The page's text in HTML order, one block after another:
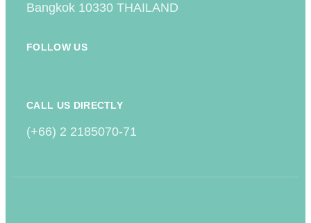
Bangkok 10330 THAILAND
FOLLOW US
CALL US DIRECTLY
(+66) 2 2185070-71